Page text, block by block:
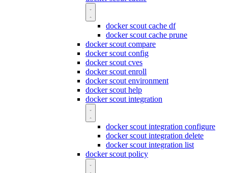
docker scout cache df
docker scout cache prune
docker scout compare
docker scout config
docker scout cves
docker scout enroll
docker scout environment
docker scout help
docker scout integration
docker scout integration configure
docker scout integration delete
docker scout integration list
docker scout policy